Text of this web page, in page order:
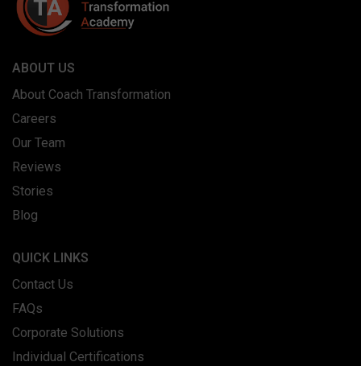
ABOUT US
About Coach Transformation
Careers
Our Team
Reviews
Stories
Blog
QUICK LINKS
Contact Us
FAQs
Corporate Solutions
Individual Certifications